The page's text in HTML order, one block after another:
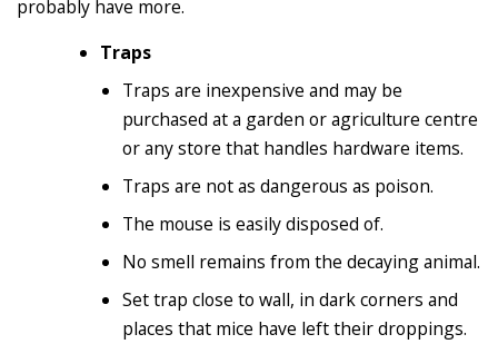
probably have more.
Traps
Traps are inexpensive and may be
purchased at a garden or agriculture centre
or any store that handles hardware items.
Traps are not as dangerous as poison.
The mouse is easily disposed of.
No smell remains from the decaying animal.
Set trap close to wall, in dark corners and
places that mice have left their droppings.